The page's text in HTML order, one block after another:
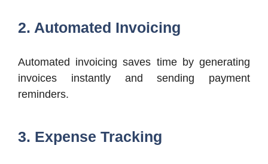
2. Automated Invoicing
Automated invoicing saves time by generating
invoices instantly and sending payment
reminders.
3. Expense Tracking